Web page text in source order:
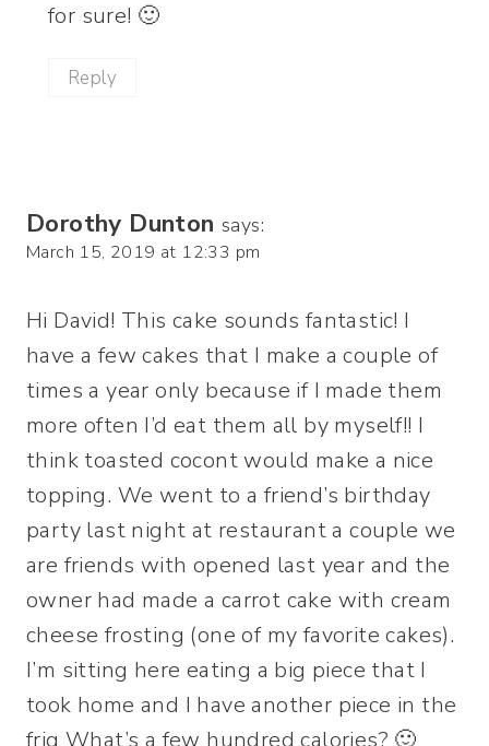
for sure! 🙂
Reply
Dorothy Dunton says:
March 15, 2019 at 12:33 pm
Hi David! This cake sounds fantastic! I
have a few cakes that I make a couple of
times a year only because if I made them
more often I’d eat them all by myself!! I
think toasted cocont would make a nice
topping. We went to a friend’s birthday
party last night at restaurant a couple we
are friends with opened last year and the
owner had made a carrot cake with cream
cheese frosting (one of my favorite cakes).
I’m sitting here eating a big piece that I
took home and I have another piece in the